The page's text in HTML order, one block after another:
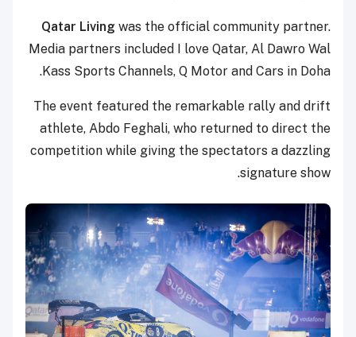
Qatar Living was the official community partner.
Media partners included I love Qatar, Al Dawro Wal
Kass Sports Channels, Q Motor and Cars in Doha.
The event featured the remarkable rally and drift
athlete, Abdo Feghali, who returned to direct the
competition while giving the spectators a dazzling
signature show.